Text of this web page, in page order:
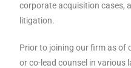
corporate acquisition cases,
litigation.
Prior to joining our firm as of
or co-lead counsel in various